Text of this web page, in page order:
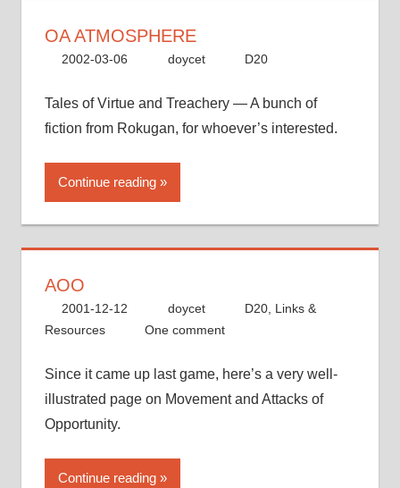
OA ATMOSPHERE
2002-03-06 doycet D20
Tales of Virtue and Treachery — A bunch of
fiction from Rokugan, for whoever’s interested.
Continue reading
AOO
2001-12-12 doycet D20 Links &
Resources
One comment
Since it came up last game, here’s a very well-
illustrated page on Movement and Attacks of
Opportunity.
Continue reading